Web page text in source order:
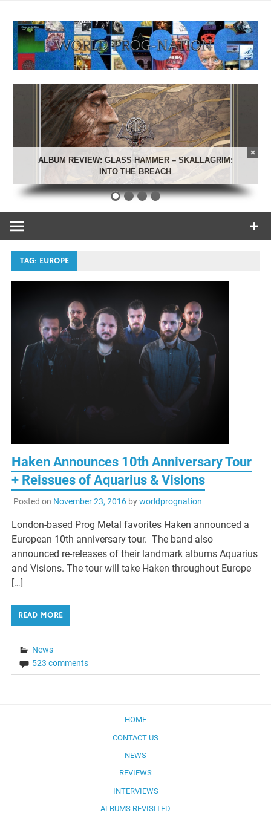
content
World Prog-
Nation
eras.
ALBUM REVIEW: GLASS HAMMER – SKALLAGRIM:
INTO THE BREACH
TAG: EUROPE
Haken Announces 10th Anniversary Tour
+ Reissues of Aquarius & Visions
Posted on November 23, 2016byworldprognation
London-based Prog Metal favorites Haken announced a
European 10th anniversary tour. The band also
announced re-releases of their landmark albums Aquarius
and Visions. The tour will take Haken throughout Europe
[…]
READ MORE
News
523 comments
HOME
CONTACT US
NEWS
REVIEWS
INTERVIEWS
ALBUMS REVISITED